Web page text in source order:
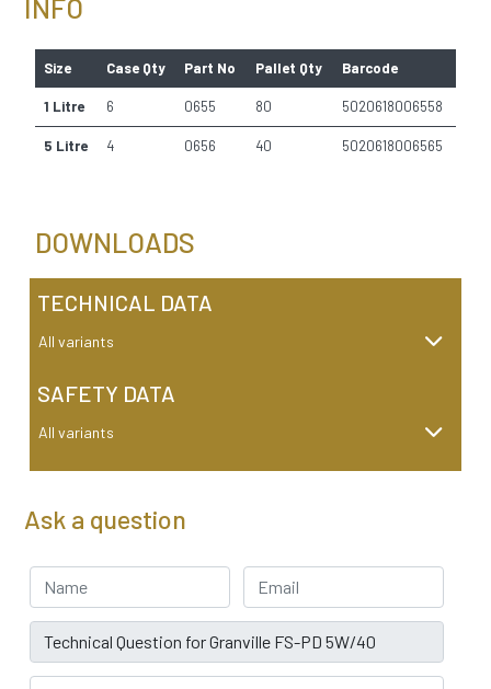
INFO
Size Case Qty Part No Pallet Qty Barcode
1 Litre 6 0655 80 5020618006558
5 Litre 4 0656 40 5020618006565
DOWNLOADS
TECHNICAL DATA
All variants
SAFETY DATA
All variants
Ask a question